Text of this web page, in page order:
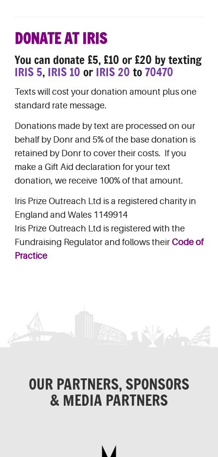
DONATE AT IRIS
You can donate £5, £10 or £20 by texting
IRIS 5, IRIS 10 or IRIS 20 to70470
Texts will cost your donation amount plus one
standard rate message.
Donations made by text are processed on our
behalf by Donr and 5% of the base donation is
retained by Donr to cover their costs. If you
make a Gift Aid declaration for your text
donation, we receive 100% of that amount.
Iris Prize Outreach Ltd is a registered charity in
England and Wales 1149914
Iris Prize Outreach Ltd is registered with the
Fundraising Regulator and follows their Code of
Practice
OUR PARTNERS, SPONSORS
& MEDIA PARTNERS